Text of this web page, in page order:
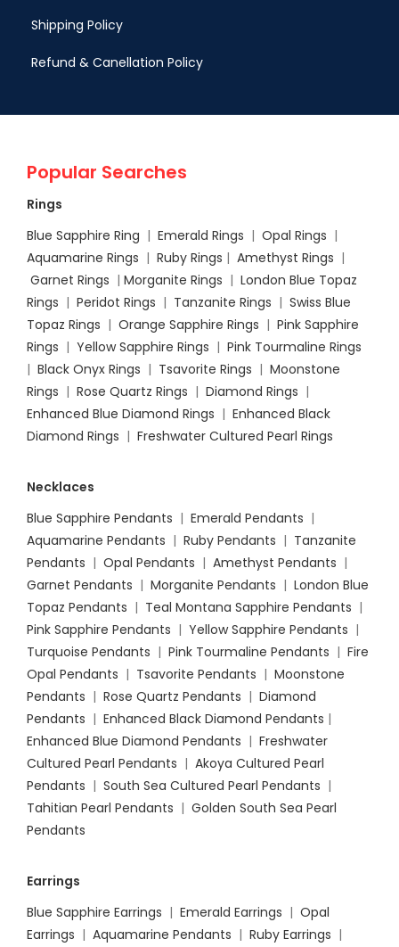
Shipping Policy
Refund & Canellation Policy
Popular Searches
Rings
Blue Sapphire Ring | Emerald Rings | Opal Rings |
Aquamarine Rings | Ruby Rings | Amethyst Rings |
Garnet Rings | Morganite Rings | London Blue Topaz
Rings | Peridot Rings | Tanzanite Rings | Swiss Blue
Topaz Rings | Orange Sapphire Rings | Pink Sapphire
Rings | Yellow Sapphire Rings | Pink Tourmaline Rings
| Black Onyx Rings | Tsavorite Rings | Moonstone
Rings | Rose Quartz Rings | Diamond Rings |
Enhanced Blue Diamond Rings | Enhanced Black
Diamond Rings | Freshwater Cultured Pearl Rings
Necklaces
Blue Sapphire Pendants | Emerald Pendants |
Aquamarine Pendants | Ruby Pendants | Tanzanite
Pendants | Opal Pendants | Amethyst Pendants |
Garnet Pendants | Morganite Pendants | London Blue
Topaz Pendants | Teal Montana Sapphire Pendants |
Pink Sapphire Pendants | Yellow Sapphire Pendants |
Turquoise Pendants | Pink Tourmaline Pendants | Fire
Opal Pendants | Tsavorite Pendants | Moonstone
Pendants | Rose Quartz Pendants | Diamond
Pendants | Enhanced Black Diamond Pendants |
Enhanced Blue Diamond Pendants | Freshwater
Cultured Pearl Pendants | Akoya Cultured Pearl
Pendants | South Sea Cultured Pearl Pendants |
Tahitian Pearl Pendants | Golden South Sea Pearl
Pendants
Earrings
Blue Sapphire Earrings | Emerald Earrings | Opal
Earrings | Aquamarine Pendants | Ruby Earrings |